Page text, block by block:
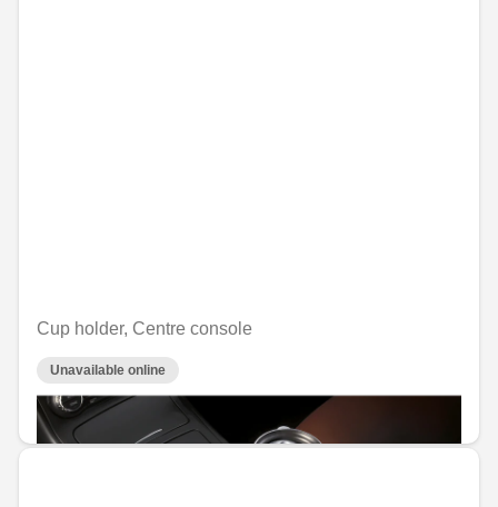
Cup holder, Centre console
Unavailable online
€29.76